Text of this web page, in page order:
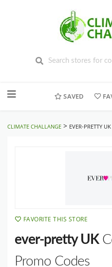
to
SAVED
CLIMATE CHALLANGE > EVER-PRETTY UK
FAVORITE THIS STORE
ever-pretty UK
Promo Codes